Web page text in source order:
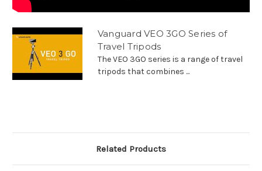
Vanguard VEO 3GO Series of
Travel Tripods
The VEO 3GO series is a range of travel
tripods that combines ...
Related Products